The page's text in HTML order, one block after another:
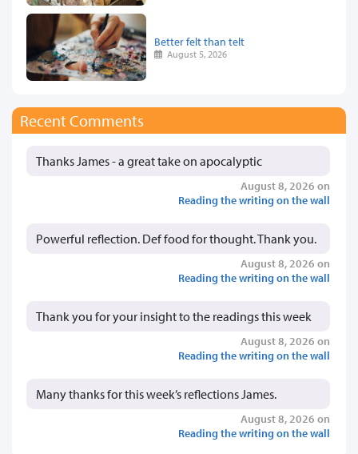
Better felt than telt
August 5, 2026
Recent Comments
Thanks James - a great take on apocalyptic
August 8, 2026 on
Reading the writing on the wall
Powerful reflection. Def food for thought. Thank you.
August 8, 2026 on
Reading the writing on the wall
Thank you for your insight to the readings this week
August 8, 2026 on
Reading the writing on the wall
Many thanks for this week’s reflections James.
August 8, 2026 on
Reading the writing on the wall